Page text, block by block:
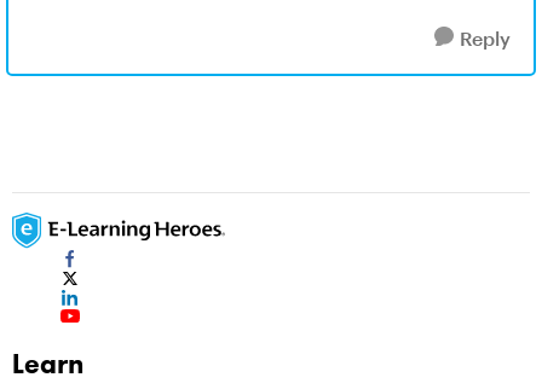
Reply
Learn